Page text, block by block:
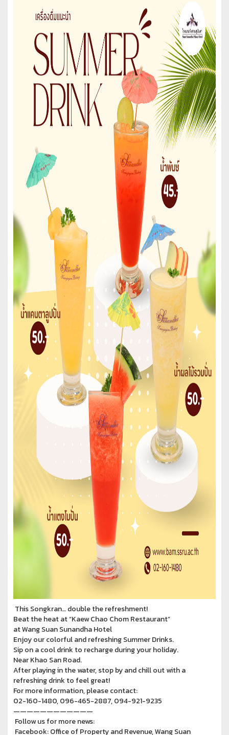
This Songkran… double the refreshment!
Beat the heat at “Kaew Chao Chom Restaurant”
at Wang Suan Sunandha Hotel
Enjoy our colorful and refreshing Summer Drinks.
Sip on a cool drink to recharge during your holiday.
Near Khao San Road.
After playing in the water, stop by and chill out with a
refreshing drink to feel great!
For more information, please contact:
02-160-1480, 096-465-2887, 094-921-9235
————————————
Follow us for more news:
Facebook: Office of Property and Revenue, Wang Suan